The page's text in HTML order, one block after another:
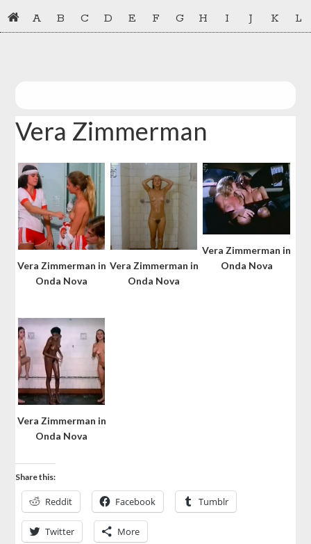
Skip
to
Skip
to
A B C D E F G H I J K L
Vera Zimmerman
Vera Zimmerman in
Onda Nova
Vera Zimmerman in
Onda Nova
Vera Zimmerman in
Onda Nova
Vera Zimmerman in
Onda Nova
Share this:
Reddit Facebook Tumblr
Twitter More